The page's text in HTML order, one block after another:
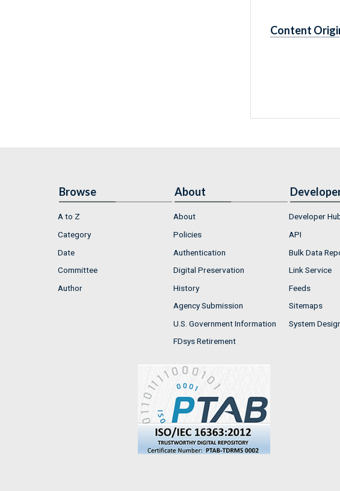
Content
Browse
A to Z
Category
Date
Committee
Author
About
About
Policies
Authentication
Digital Preservation
History
Agency Submission
U.S. Government Information
FDsys Retirement
Developer
API
Bulk Data
Link Service
Feeds
Sitemaps
System